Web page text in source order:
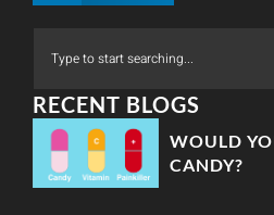
RECENT BLOGS
WOULD
CANDY?